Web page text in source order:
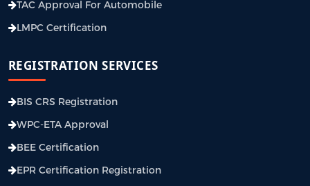
TAC Approval For Automobile
LMPC Certification
REGISTRATION SERVICES
BIS CRS Registration
WPC-ETA Approval
BEE Certification
EPR Certification Registration